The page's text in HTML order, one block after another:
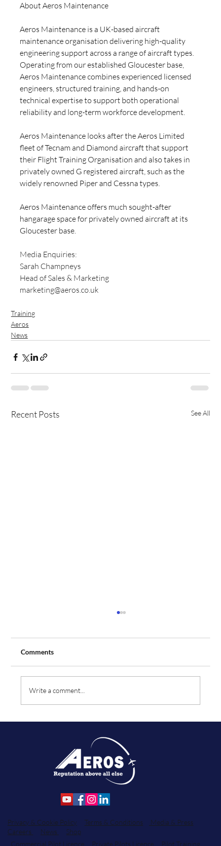
About Aeros Maintenance
Aeros Maintenance is a UK-based aircraft
maintenance organisation delivering high-quality
engineering support across a range of aircraft types.
Operating from our established Gloucester base,
Aeros Maintenance combines experienced licensed
engineers, structured training, and hands-on
technical expertise to support both operational
reliability and long-term workforce development.
Aeros Maintenance looks after the Aeros Limited
fleet of Tecnam and Diamond aircraft that support
their Flight Training Organisation and also takes in
privately owned G registered aircraft, such as the
widely renowned Piper and Cessna types.
Aeros Maintenance offers much sought-after
hangarage space for privately owned aircraft at its
Gloucester base.
Media Enquiries:
Sarah Champneys
Head of Sales & Marketing
marketing@aeros.co.uk
Training
Aeros
News
Recent Posts See All
Order for Two Additional Tecnam Aircraft
Comments
Write a comment...
Privacy & Cookie Policy Terms & Conditions
Media & Press
Careers
News
Shop
Commercial Pilot Licence
Private Pilots Licence Pilot Training